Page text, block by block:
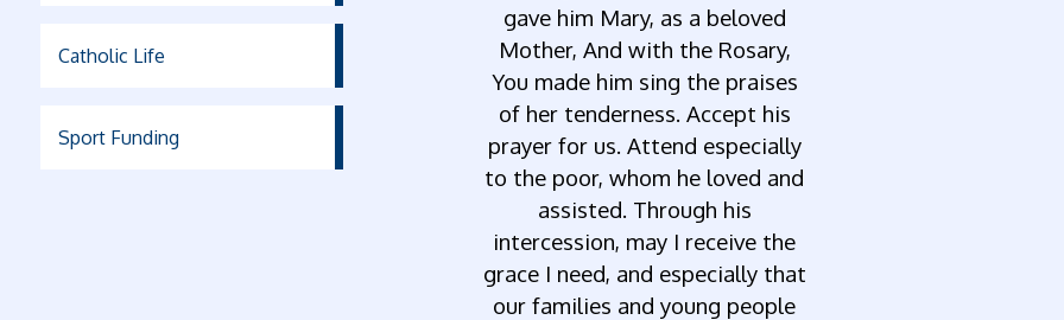
Catholic Life
Sport Funding
gave him Mary, as a beloved
Mother, And with the Rosary,
You made him sing the praises
of her tenderness. Accept his
prayer for us. Attend especially
to the poor, whom he loved and
assisted. Through his
intercession, may I receive the
grace I need, and especially that
our families and young people